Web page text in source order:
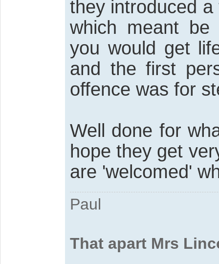
they introduced
which meant
you would get
and the first
offence was for
Well done for
hope they get
are 'welcomed'
Paul
That apart Mrs